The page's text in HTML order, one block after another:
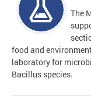
The
food and
laboratory for
Bacillus species.